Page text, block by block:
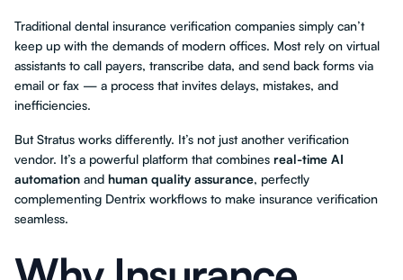
Traditional dental insurance verification companies simply can’t
keep up with the demands of modern offices. Most rely on virtual
assistants to call payers, transcribe data, and send back forms via
email or fax — a process that invites delays, mistakes, and
inefficiencies.
But Stratus works differently. It’s not just another verification
vendor. It’s a powerful platform that combines real-time AI
automation and human quality assurance, perfectly
complementing Dentrix workflows to make insurance verification
seamless.